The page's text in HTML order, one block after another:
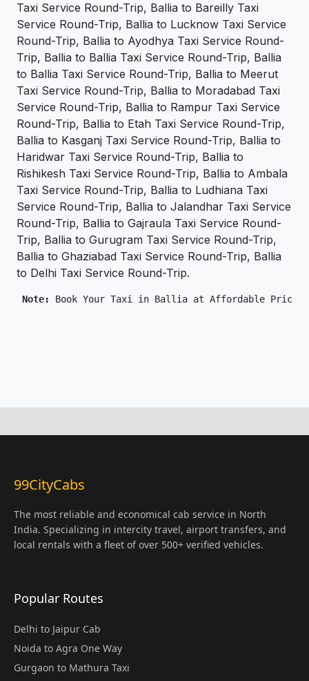
Taxi Service Round-Trip, Ballia to Bareilly Taxi
Service Round-Trip, Ballia to Lucknow Taxi Service
Round-Trip, Ballia to Ayodhya Taxi Service Round-
Trip, Ballia to Ballia Taxi Service Round-Trip, Ballia
to Ballia Taxi Service Round-Trip, Ballia to Meerut
Taxi Service Round-Trip, Ballia to Moradabad Taxi
Service Round-Trip, Ballia to Rampur Taxi Service
Round-Trip, Ballia to Etah Taxi Service Round-Trip,
Ballia to Kasganj Taxi Service Round-Trip, Ballia to
Haridwar Taxi Service Round-Trip, Ballia to
Rishikesh Taxi Service Round-Trip, Ballia to Ambala
Taxi Service Round-Trip, Ballia to Ludhiana Taxi
Service Round-Trip, Ballia to Jalandhar Taxi Service
Round-Trip, Ballia to Gajraula Taxi Service Round-
Trip, Ballia to Gurugram Taxi Service Round-Trip,
Ballia to Ghaziabad Taxi Service Round-Trip, Ballia
to Delhi Taxi Service Round-Trip.
Note: Book Your Taxi in Ballia at Affordable Price
99CityCabs
The most reliable and economical cab service in North
India. Specializing in intercity travel, airport transfers, and
local rentals with a fleet of over 500+ verified vehicles.
Popular Routes
Delhi to Jaipur Cab
Noida to Agra One Way
Gurgaon to Mathura Taxi